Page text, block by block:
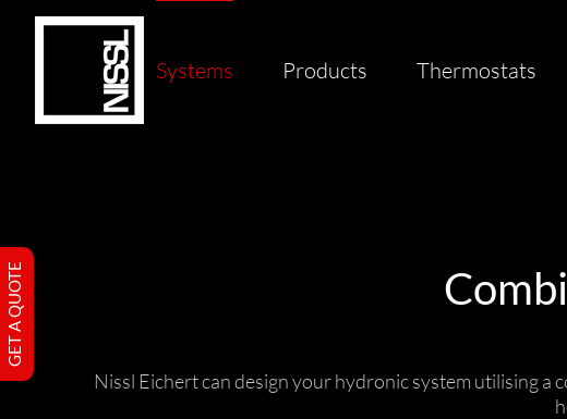
Systems Products Thermostats
Nissl Eichert can design your hydronic system utilising a
GET A QUOTE